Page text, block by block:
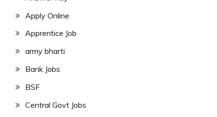
Apply Online
Apprentice Job
army bharti
Bank Jobs
BSF
Central Govt Jobs